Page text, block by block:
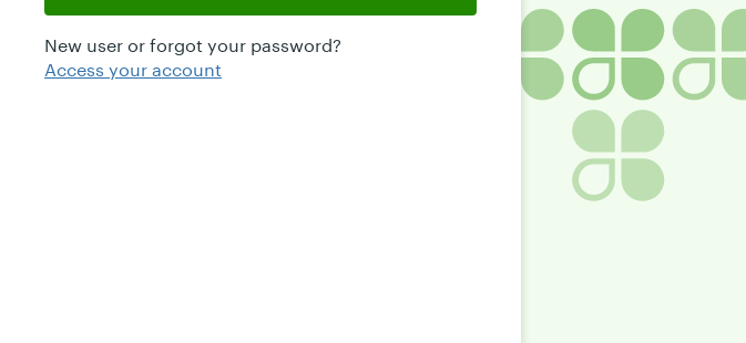
New user or forgot your password?
Access your account